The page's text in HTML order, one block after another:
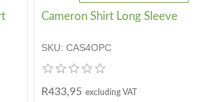
Cameron Shirt Long Sleeve
SKU:CAS4OPC
R433,95 excluding VAT